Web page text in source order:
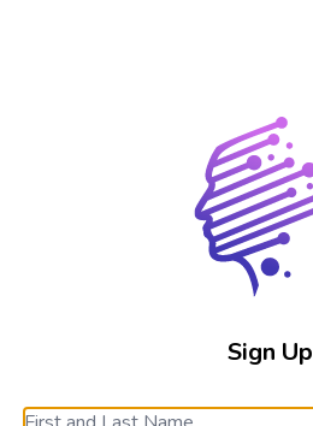
Sign Up